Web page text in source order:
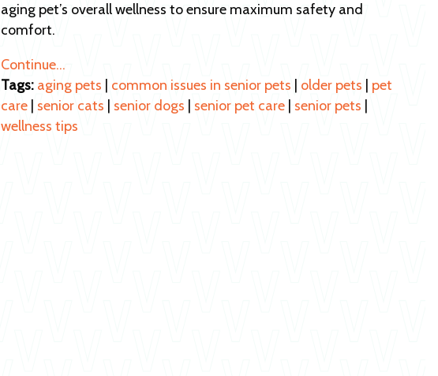
aging pet’s overall wellness to ensure maximum safety and
comfort.
Continue…
Tags: aging pets common issues in senior pets older pets
pet
care senior cats senior dogs senior pet care senior pets
wellness tips